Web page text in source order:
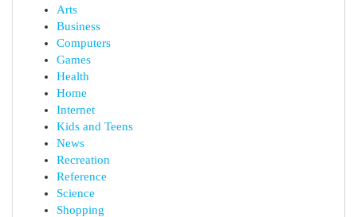
Arts
Business
Computers
Games
Health
Home
Internet
Kids and Teens
News
Recreation
Reference
Science
Shopping